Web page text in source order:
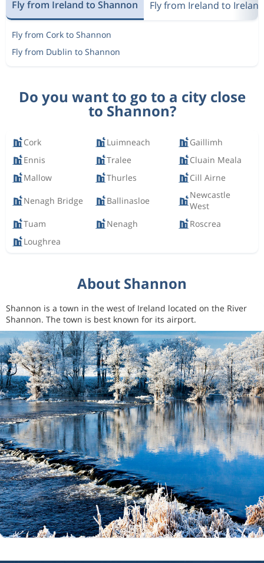
Fly from Ireland to Shannon Fly from Ireland to Ireland
Fly from Cork to Shannon
Fly from Dublin to Shannon
Do you want to go to a city close
to Shannon?
Cork Luimneach
Gaillimh
Ennis
Tralee
Cluain Meala
Mallow
Thurles Cill Airne
Nenagh Bridge Ballinasloe
Newcastle
West
Tuam
Nenagh
Roscrea
Loughrea
About Shannon
Shannon is a town in the west of Ireland located on the River
Shannon. The town is best known for its airport.